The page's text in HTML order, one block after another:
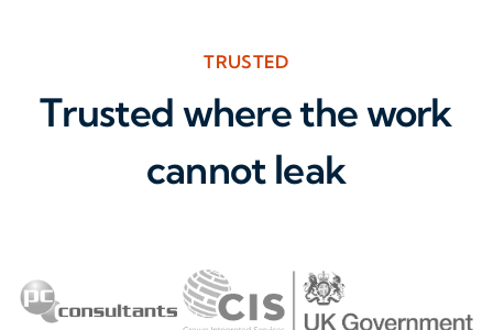
TRUSTED
Trusted where the work
cannot leak